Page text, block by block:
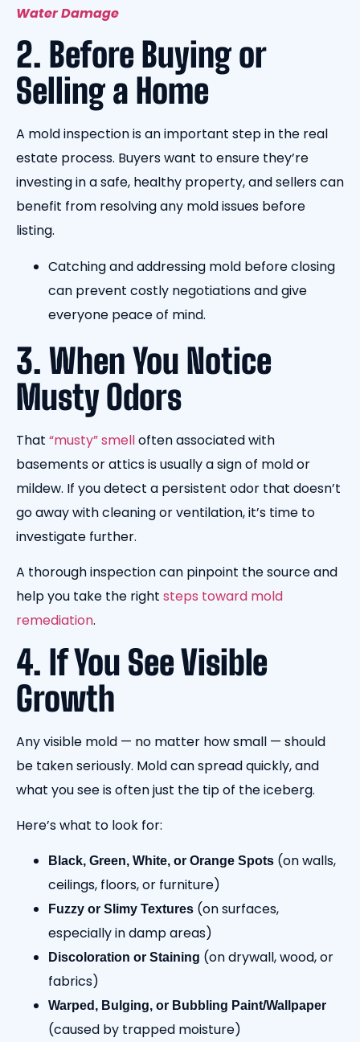
Water Damage
2. Before Buying or
Selling a Home
A mold inspection is an important step in the real
estate process. Buyers want to ensure they’re
investing in a safe, healthy property, and sellers can
benefit from resolving any mold issues before
listing.
Catching and addressing mold before closing
can prevent costly negotiations and give
everyone peace of mind.
3. When You Notice
Musty Odors
That “musty” smelloften associated with
basements or attics is usually a sign of mold or
mildew. If you detect a persistent odor that doesn’t
go away with cleaning or ventilation, it’s time to
investigate further.
A thorough inspection can pinpoint the source and
help you take the right steps toward mold
remediation.
4. If You See Visible
Growth
Any visible mold — no matter how small — should
be taken seriously. Mold can spread quickly, and
what you see is often just the tip of the iceberg.
Here’s what to look for:
Black, Green, White, or Orange Spots (on walls,
ceilings, floors, or furniture)
Fuzzy or Slimy Textures (on surfaces,
especially in damp areas)
Discoloration or Staining (on drywall, wood, or
fabrics)
Warped, Bulging, or Bubbling Paint/Wallpaper
(caused by trapped moisture)